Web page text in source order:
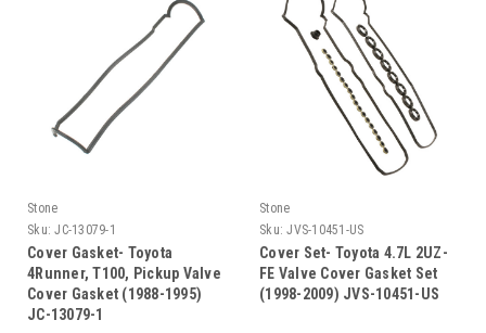
Stone
Sku: JC-13079-1
Cover Gasket- Toyota
4Runner, T100, Pickup Valve
Cover Gasket (1988-1995)
JC-13079-1
Stone
Sku: JVS-10451-US
Cover Set- Toyota 4.7L 2UZ-
FE Valve Cover Gasket Set
(1998-2009) JVS-10451-US